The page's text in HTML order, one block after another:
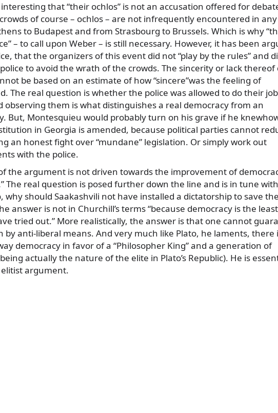
that “their ochlos” is not an accusation offered for
of course – ochlos – are not infrequently encountered in any
to Budapest and from Strasbourg to Brussels. Which is why
– to call upon Weber – is still necessary. However, it has been
that the organizers of this event did not “play by the rules” and
to avoid the wrath of the crowds. The sincerity or lack thereof
be based on an estimate of how “sincere”was the feeling of
The real question is whether the police was allowed to do their
observing them is what distinguishes a real democracy from an
But, Montesquieu would probably turn on his grave if he
in Georgia is amended, because political parties cannot
an honest fight over “mundane” legislation. Or simply work out
with the police.
the argument is not driven towards the improvement of
The real question is posed further down the line and is in tune with
why should Saakashvili not have installed a dictatorship to save the
answer is not in Churchill’s terms “because democracy is the
tried out.” More realistically, the answer is that one cannot
by anti-liberal means. And very much like Plato, he laments, there
democracy in favor of a “Philosopher King” and a generation of
actually the nature of the elite in Plato’s Republic). He is
argument.